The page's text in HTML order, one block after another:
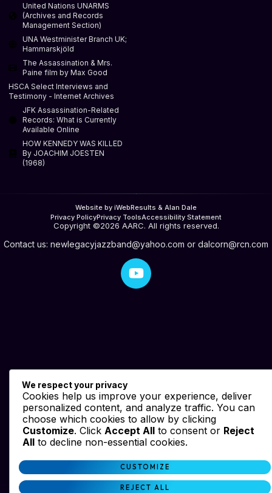
United Nations UNARMS
(Archives and Records
Management Section)
UNA Westminister Branch UK;
Hammarskjöld
The Assassination & Mrs.
Paine film by Max Good
HSCA Select Interviews and
Testimony - Internet Archives
JFK Assassination-Related
Records: What is Currently
Available Online
HOW KENNEDY WAS KILLED
By JOACHIM JOESTEN
(1968)
Website by iWebResults & Alan Dale
Privacy PolicyPrivacy ToolsAccessibility Statement
Copyright ©2026 AARC. All rights reserved.
Contact us: newlegacyjazzband@yahoo.com or dalcorn@rcn.com
We respect your privacy
Cookies help us improve your experience, deliver
personalized content, and analyze traffic. You can
choose which cookies to allow by clicking
Customize. Click Accept All to consent or Reject
All to decline non-essential cookies.
CUSTOMIZE
REJECT ALL